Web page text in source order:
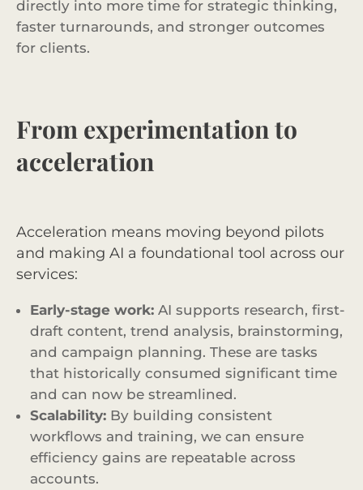
directly into more time for strategic thinking,
faster turnarounds, and stronger outcomes
for clients.
From experimentation to
acceleration
Acceleration means moving beyond pilots
and making AI a foundational tool across our
services:
Early-stage work: AI supports research, first-
draft content, trend analysis, brainstorming,
and campaign planning. These are tasks
that historically consumed significant time
and can now be streamlined.
Scalability: By building consistent
workflows and training, we can ensure
efficiency gains are repeatable across
accounts.